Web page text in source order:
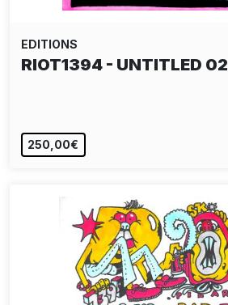
EDITIONS
RIOT1394 - UNTITLED 02
250,00€